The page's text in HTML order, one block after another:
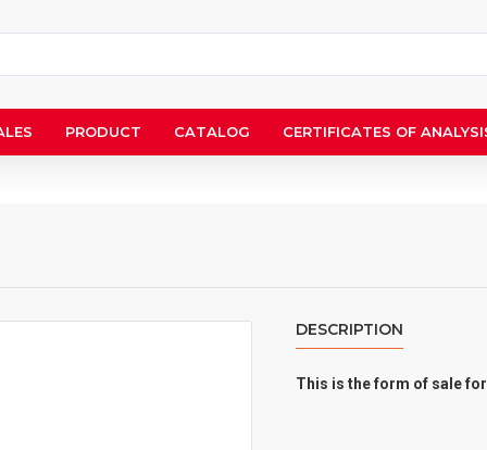
PRODUCT CATALOG CERTIFICATES OF
DESCRIPTION
This is the form of sale